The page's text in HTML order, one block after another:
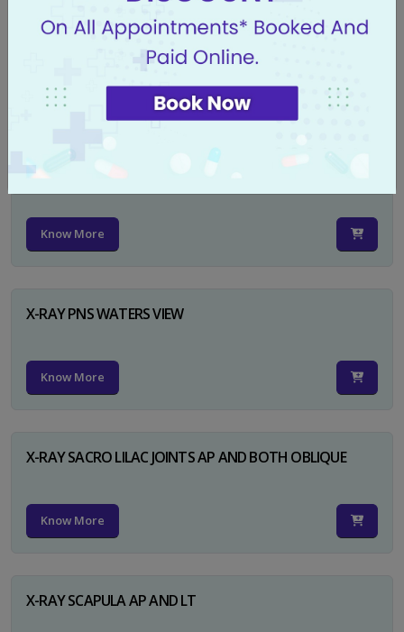
X-RAY PELVIS AP
Know More
X-RAY PELVIS AP INCL BOTH HIP JOINTS
Know More
X-RAY PNS WATERS VIEW
Know More
X-RAY SACRO LILAC JOINTS AP AND BOTH OBLIQUE
Know More
X-RAY SCAPULA AP AND LT